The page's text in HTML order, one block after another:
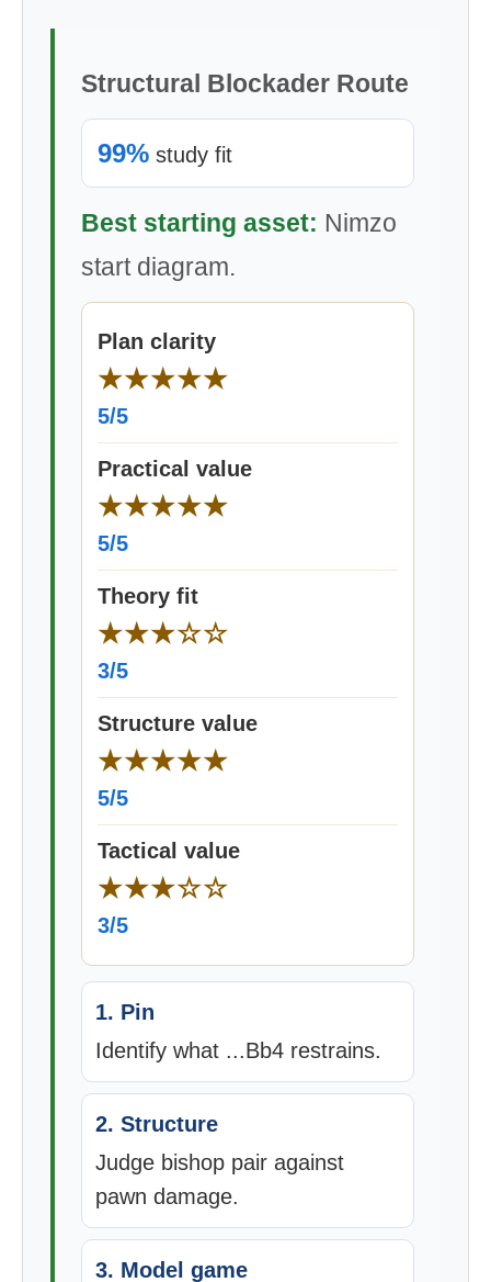
Structural Blockader Route
99% study fit
Best starting asset: Nimzo
start diagram.
Plan clarity
★★★★★
5/5
Practical value
★★★★★
5/5
Theory fit
★★★☆☆
3/5
Structure value
★★★★★
5/5
Tactical value
★★★☆☆
3/5
1. Pin
Identify what ...Bb4 restrains.
2. Structure
Judge bishop pair against
pawn damage.
3. Model game